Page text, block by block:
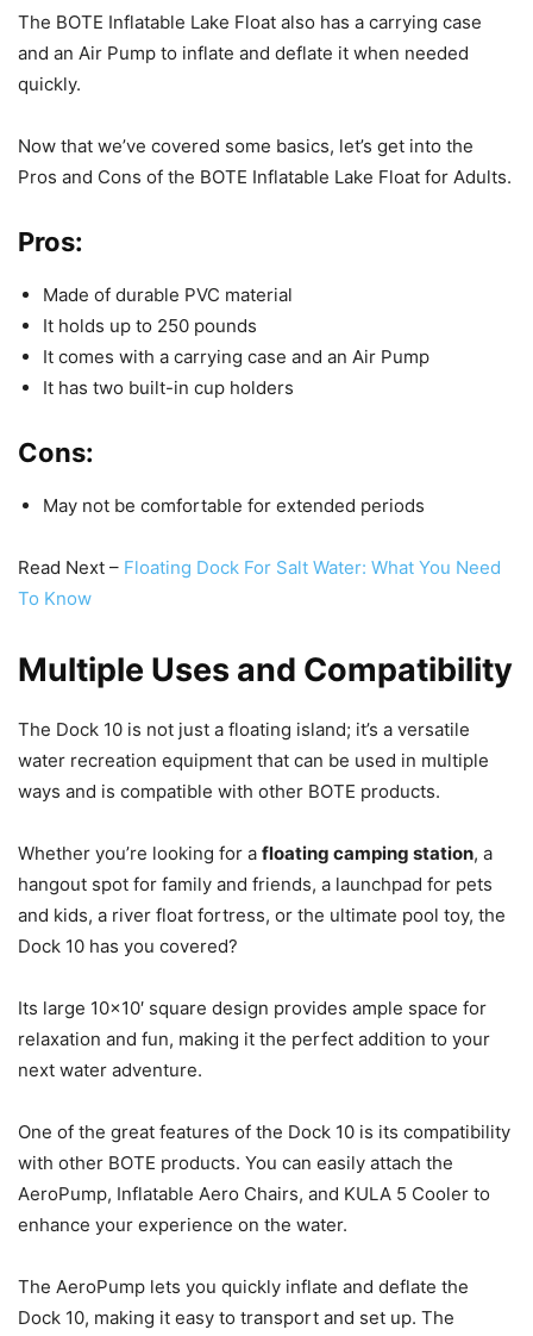
The BOTE Inflatable Lake Float also has a carrying case
and an Air Pump to inflate and deflate it when needed
quickly.
Now that we’ve covered some basics, let’s get into the
Pros and Cons of the BOTE Inflatable Lake Float for Adults.
Pros:
Made of durable PVC material
It holds up to 250 pounds
It comes with a carrying case and an Air Pump
It has two built-in cup holders
Cons:
May not be comfortable for extended periods
Read Next – Floating Dock For Salt Water: What You Need
To Know
Multiple Uses and Compatibility
The Dock 10 is not just a floating island; it’s a versatile
water recreation equipment that can be used in multiple
ways and is compatible with other BOTE products.
Whether you’re looking for a floating camping station, a
hangout spot for family and friends, a launchpad for pets
and kids, a river float fortress, or the ultimate pool toy, the
Dock 10 has you covered?
Its large 10×10′ square design provides ample space for
relaxation and fun, making it the perfect addition to your
next water adventure.
One of the great features of the Dock 10 is its compatibility
with other BOTE products. You can easily attach the
AeroPump, Inflatable Aero Chairs, and KULA 5 Cooler to
enhance your experience on the water.
The AeroPump lets you quickly inflate and deflate the
Dock 10, making it easy to transport and set up. The